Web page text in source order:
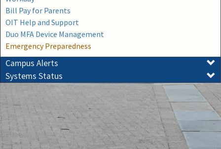
Bill Pay for Parents
OIT Help and Support
Duo MFA Device Management
Emergency Preparedness
Campus Alerts
Systems Status